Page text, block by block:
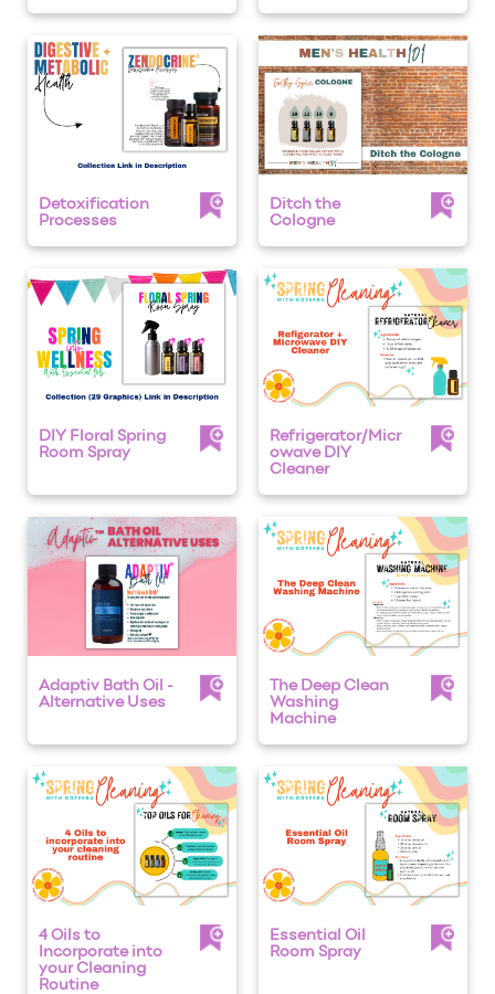
Detoxification
Processes
Ditch the
Cologne
DIY Floral Spring
Room Spray
Refrigerator/Micr
owave DIY
Cleaner
Adaptiv Bath Oil -
Alternative Uses
The Deep Clean
Washing
Machine
4 Oils to
Incorporate into
your Cleaning
Routine
Essential Oil
Room Spray